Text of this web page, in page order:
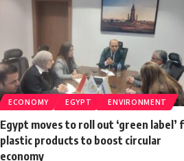
ECONOMY EGYPT ENVIRONMENT
Egypt moves to roll out ‘green label’
plastic products to boost circular
economy